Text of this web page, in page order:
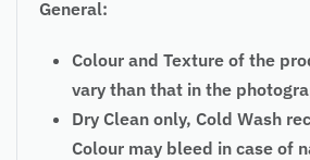
General:
Colour and Texture of the
vary than that in the
Dry Clean only, Cold Wash
Colour may bleed in case of